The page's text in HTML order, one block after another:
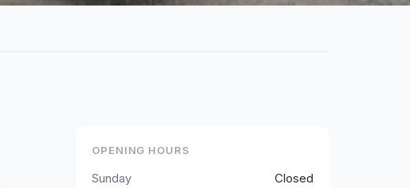
OPENING HOURS
Sunday
Closed